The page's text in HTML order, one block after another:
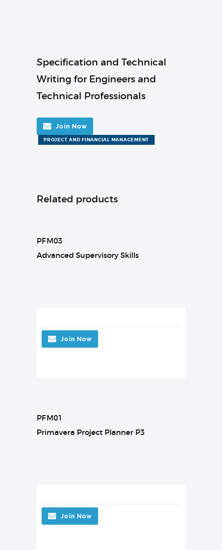
Specification and Technical
Writing for Engineers and
Technical Professionals
Join Now
PROJECT AND FINANCIAL MANAGEMENT
Related products
PFM03
Advanced Supervisory Skills
Join Now
PFM01
Primavera Project Planner P3
Join Now